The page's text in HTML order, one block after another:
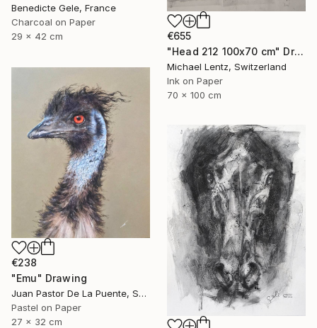
Benedicte Gele, France
Charcoal on Paper
29 x 42 cm
€655
"Head 212 100x70 cm" Drawing
Michael Lentz, Switzerland
Ink on Paper
70 x 100 cm
€238
"Emu" Drawing
Juan Pastor De La Puente, Spain
Pastel on Paper
27 x 32 cm